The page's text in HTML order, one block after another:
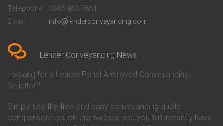
Conveyancing Quote in Bedford
Conveyancing Quote in
Conveyancing Quote in Beverley
Conveyancing Quote in Bicester
Birkenhead
Conveyancing Quote in
Conveyancing Quote in Bolton
Conveyancing Quote in
Conveyancing
Conveyancing
Co-Operative Bank Conveyancing
Danske Bank Conveyancing
Darlington Building Society
Telephone
0345 463 7664
Email
info@lenderconveyancing.com
Lender Conveyancing News
Looking for a Lender Panel Approved Conveyancing
Solicitor?
Simply use the free and easy conveyancing quote
comparison tool on this website and you will instantly have